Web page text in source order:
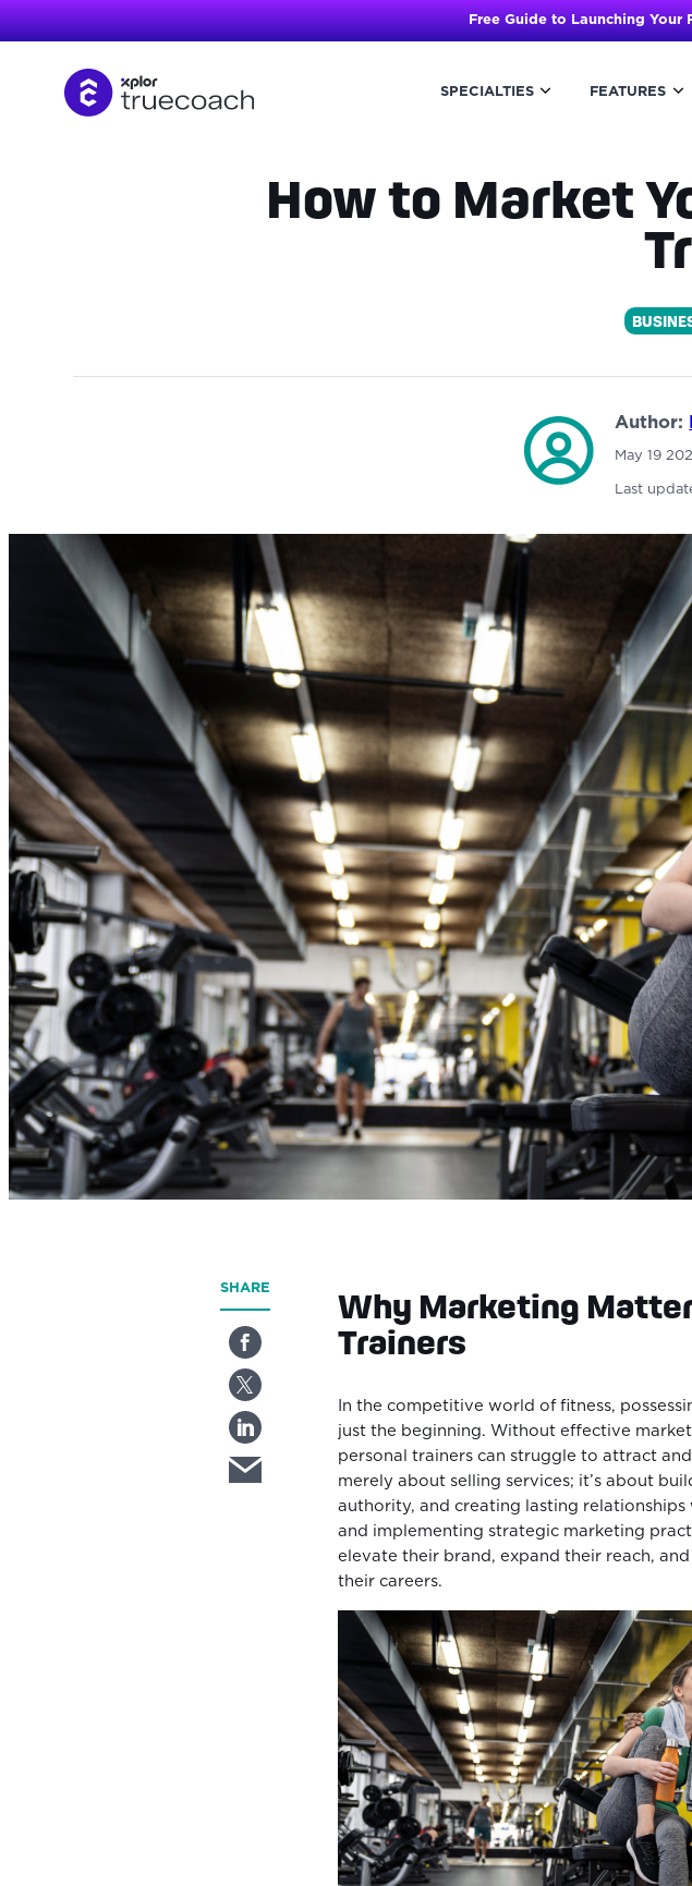
Free Guide to Launching Your
SPECIALTIES FEATURES
How to Market
Author:
May 19
Last
SHARE
Why Marketing
Trainers
In the competitive world of fitness,
just the beginning. Without effective
personal trainers can struggle to attract
merely about selling services; it’s about
authority, and creating lasting
and implementing strategic marketing
elevate their brand, expand their reach,
their careers.